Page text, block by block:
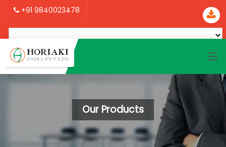
+91 9840023478
Our Products